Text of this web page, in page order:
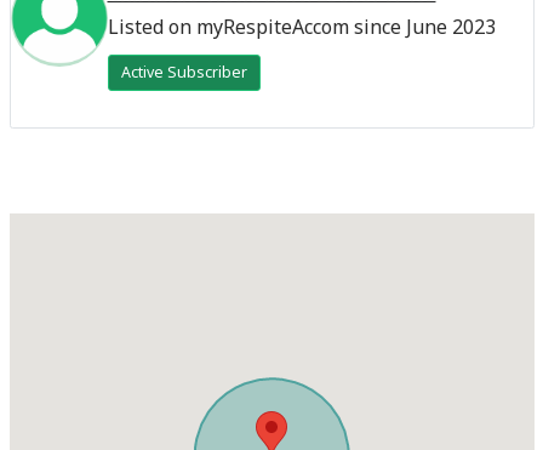
Listed on myRespiteAccom since June 2023
Active Subscriber